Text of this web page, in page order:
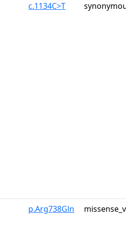
c.1134C>T
p.Arg738Gln